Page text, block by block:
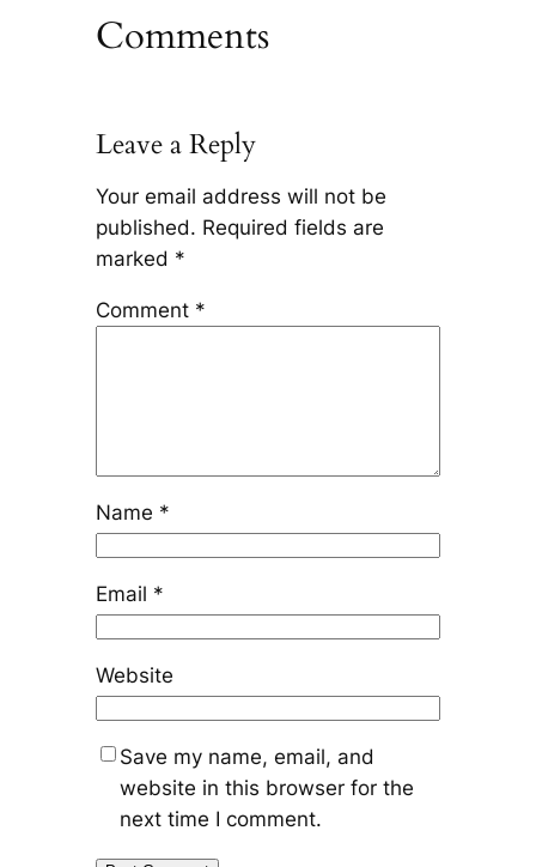
Comments
Leave a Reply
Your email address will not be
published. Required fields are
marked *
Comment *
Name *
Email *
Website
Save my name, email, and
website in this browser for the
next time I comment.